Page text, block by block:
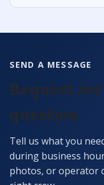
SEND A MESSAGE
Request
question
Tell us what you
during business
photos, or operator